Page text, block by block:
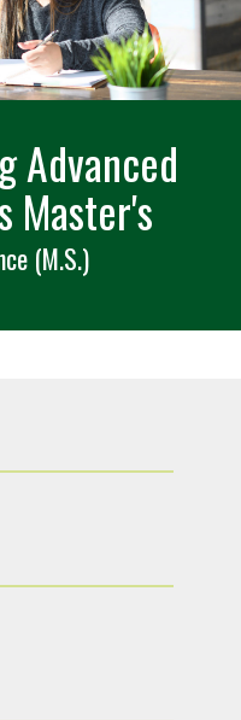
Advanced
Master's
(M.S.)